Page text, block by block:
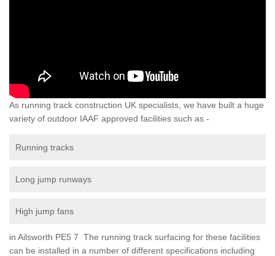
As running track construction UK specialists, we have built a huge
variety of outdoor IAAF approved facilities such as -
Running tracks
Long jump runways
High jump fans
in Ailsworth PE5 7 The running track surfacing for these facilities
can be installed in a number of different specifications including